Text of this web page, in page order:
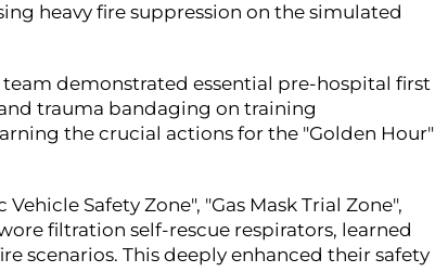
heavy fire suppression on the simulated
demonstrated essential pre-hospital first
trauma bandaging on training
the crucial actions for the "Golden Hour"
Safety Zone", "Gas Mask Trial Zone",
filtration self-rescue respirators, learned
scenarios. This deeply enhanced their safety